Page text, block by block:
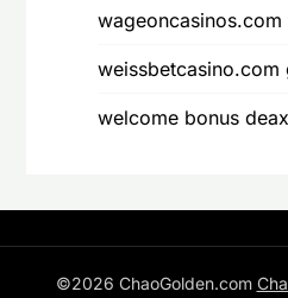
weissbetcasino.com
welcome bonus
©2026 ChaoGolden.com